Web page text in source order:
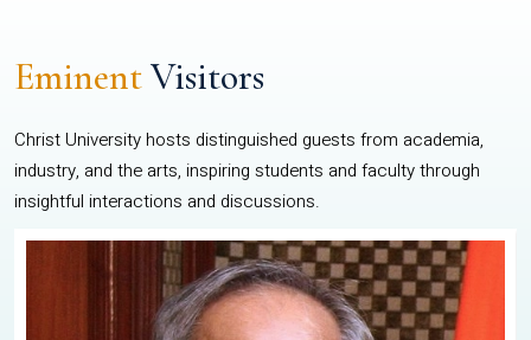
EminentVisitors
Christ University hosts distinguished guests from academia,
industry, and the arts, inspiring students and faculty through
insightful interactions and discussions.